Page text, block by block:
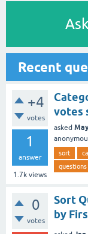
Recent
+4
votes
1
answer
1.7k views
votes
asked
sort
questions
0
votes
Sort
by